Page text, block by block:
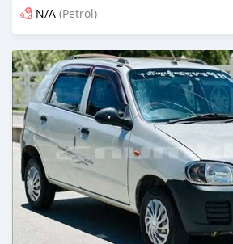
N/A (Petrol)
Posted 13 days ago